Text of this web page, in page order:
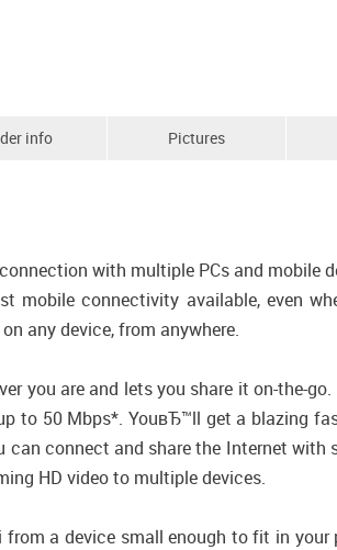
info Pictures
with multiple PCs and mobile
connectivity available, even
any device, from anywhere.
you are and lets you share it on-the-
to 50 Mbps*. YouвЂ™ll get a blazing
connect and share the Internet
HD video to multiple devices.
a device small enough to fit in